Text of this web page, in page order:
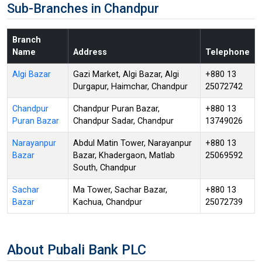
Sub-Branches in Chandpur
Branch
Name
Address Telephone
Algi Bazar
Gazi Market, Algi Bazar, Algi
Durgapur, Haimchar, Chandpur
+880 13
25072742
Chandpur
Puran Bazar
Chandpur Puran Bazar,
Chandpur Sadar, Chandpur
+880 13
13749026
Narayanpur
Bazar
Abdul Matin Tower, Narayanpur
Bazar, Khadergaon, Matlab
South, Chandpur
+880 13
25069592
Sachar
Bazar
Ma Tower, Sachar Bazar,
Kachua, Chandpur
+880 13
25072739
About Pubali Bank PLC